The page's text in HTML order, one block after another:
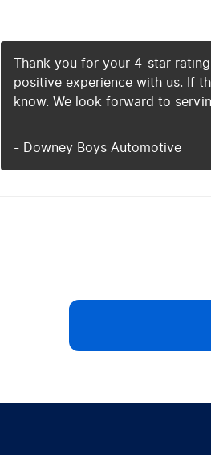
Thank you for your 4-star
positive experience with us. If
know. We look forward to
- Downey Boys Automotive